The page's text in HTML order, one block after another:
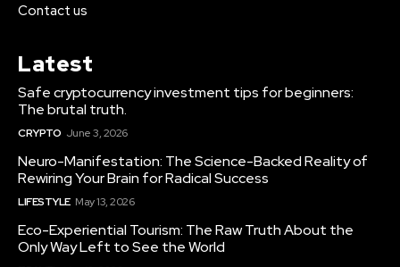
Contact us
Latest
Safe cryptocurrency investment tips for beginners:
The brutal truth.
CRYPTO June 3, 2026
Neuro-Manifestation: The Science-Backed Reality of
Rewiring Your Brain for Radical Success
LIFESTYLE May 13, 2026
Eco-Experiential Tourism: The Raw Truth About the
Only Way Left to See the World